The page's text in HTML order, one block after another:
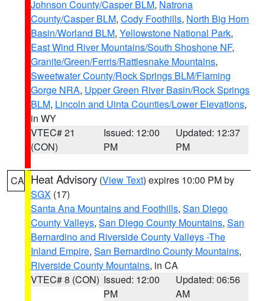
Johnson County/Casper BLM, Natrona
County/Casper BLM, Cody Foothills, North Big Horn
Basin/Worland BLM, Yellowstone National Park,
East Wind River Mountains/South Shoshone NF,
Granite/Green/Ferris/Rattlesnake Mountains,
Sweetwater County/Rock Springs BLM/Flaming
Gorge NRA, Upper Green River Basin/Rock Springs
BLM, Lincoln and Uinta Counties/Lower Elevations,
in WY
VTEC# 21
(CON)
Issued: 12:00
PM
Updated: 12:37
PM
CA Heat Advisory (View Text) expires 10:00 PM by
SGX (17)
Santa Ana Mountains and Foothills, San Diego
County Valleys, San Diego County Mountains, San
Bernardino and Riverside County Valleys -The
Inland Empire, San Bernardino County Mountains,
Riverside County Mountains, in CA
VTEC# 8 (CON) Issued: 12:00
PM
Updated: 06:56
AM